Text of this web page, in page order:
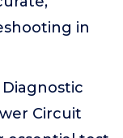
in
Circuit